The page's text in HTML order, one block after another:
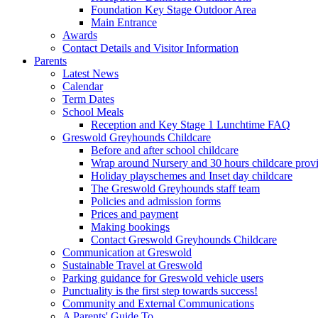
Foundation Key Stage Outdoor Area
Main Entrance
Awards
Contact Details and Visitor Information
Parents
Latest News
Calendar
Term Dates
School Meals
Reception and Key Stage 1 Lunchtime FAQ
Greswold Greyhounds Childcare
Before and after school childcare
Wrap around Nursery and 30 hours childcare
Holiday playschemes and Inset day childcare
The Greswold Greyhounds staff team
Policies and admission forms
Prices and payment
Making bookings
Contact Greswold Greyhounds Childcare
Communication at Greswold
Sustainable Travel at Greswold
Parking guidance for Greswold vehicle users
Punctuality is the first step towards success!
Community and External Communications